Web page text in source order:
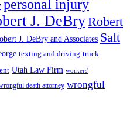
personal injury
J. DeBryRobert
J. DeBry and Associates Salt
texting and driving truck
Utah Law Firm workers'
death attorney wrongful